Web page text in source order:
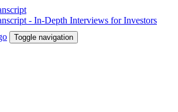
Toggle navigation